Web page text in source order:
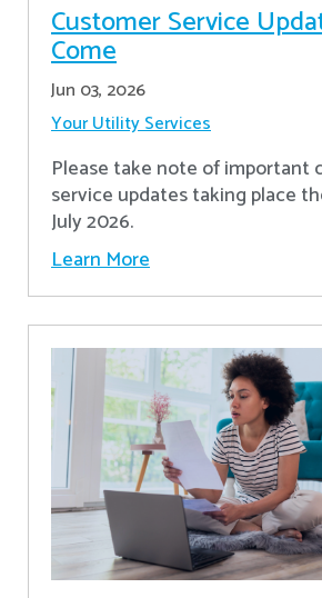
Customer Service
Come
Jun 03, 2026
Your Utility Services
Please take note of important
service updates taking place
July 2026.
Learn More